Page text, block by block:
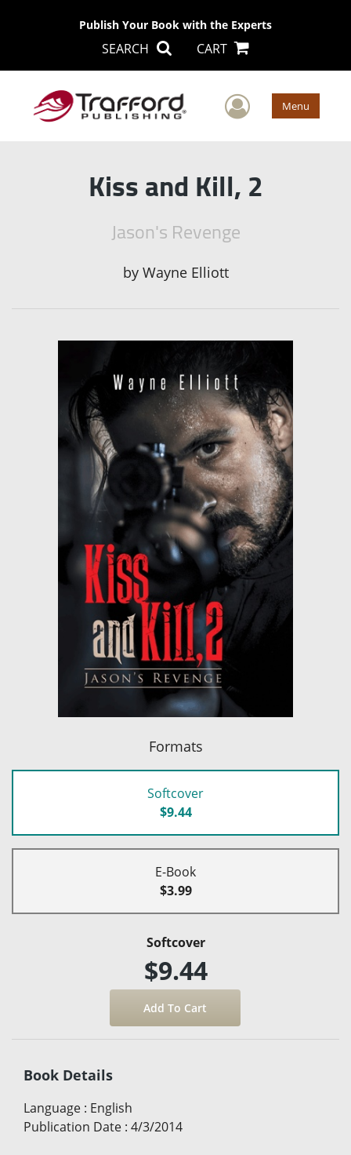
Publish Your Book with the Experts
SEARCH CART
User Menu
Kiss and Kill, 2
Jason's Revenge
by Wayne Elliott
Formats
Softcover
$9.44
E-Book
$3.99
Softcover
$9.44
Book Details
Language : English
Publication Date : 4/3/2014